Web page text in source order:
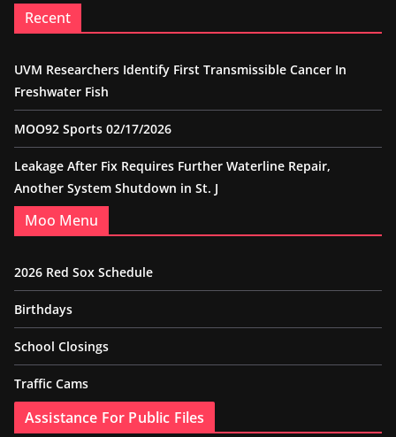
Recent
UVM Researchers Identify First Transmissible Cancer In
Freshwater Fish
MOO92 Sports 02/17/2026
Leakage After Fix Requires Further Waterline Repair,
Another System Shutdown in St. J
Moo Menu
2026 Red Sox Schedule
Birthdays
School Closings
Traffic Cams
Assistance For Public Files